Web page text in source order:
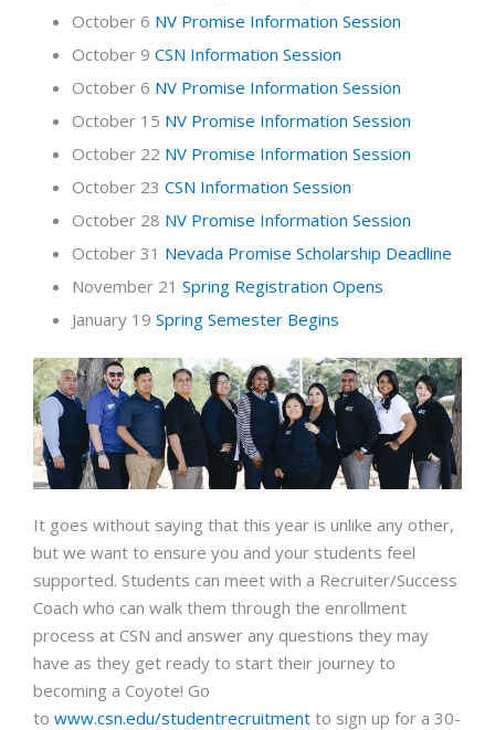
October 6 NV Promise Information Session
October 9 CSN Information Session
October 6 NV Promise Information Session
October 15 NV Promise Information Session
October 22 NV Promise Information Session
October 23 CSN Information Session
October 28 NV Promise Information Session
October 31 Nevada Promise Scholarship Deadline
November 21 Spring Registration Opens
January 19 Spring Semester Begins
It goes without saying that this year is unlike any other,
but we want to ensure you and your students feel
supported. Students can meet with a Recruiter/Success
Coach who can walk them through the enrollment
process at CSN and answer any questions they may
have as they get ready to start their journey to
becoming a Coyote! Go
to www.csn.edu/studentrecruitment to sign up for a 30-